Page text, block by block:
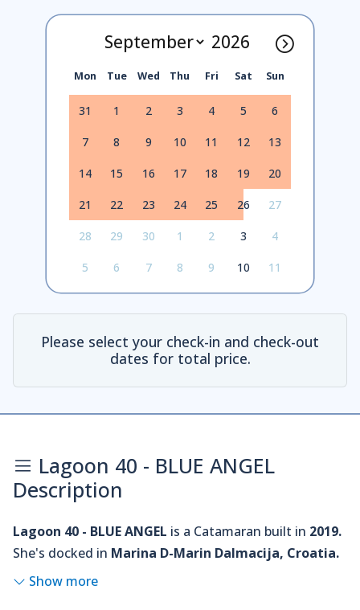
Mon Tue Wed Thu Fri Sat Sun
31 1 2 3 4 5 6
7 8 9 10 11 12 13
14 15 16 17 18 19 20
21 22 23 24 25 26 27
28 29 30 1 2 3 4
5 6 7 8 9 10 11
Please select your check-in and check-out
dates for total price.
Lagoon 40 - BLUE ANGEL
Description
Lagoon 40 - BLUE ANGEL is a Catamaran built in 2019.
She's docked in Marina D-Marin Dalmacija, Croatia.
Show more